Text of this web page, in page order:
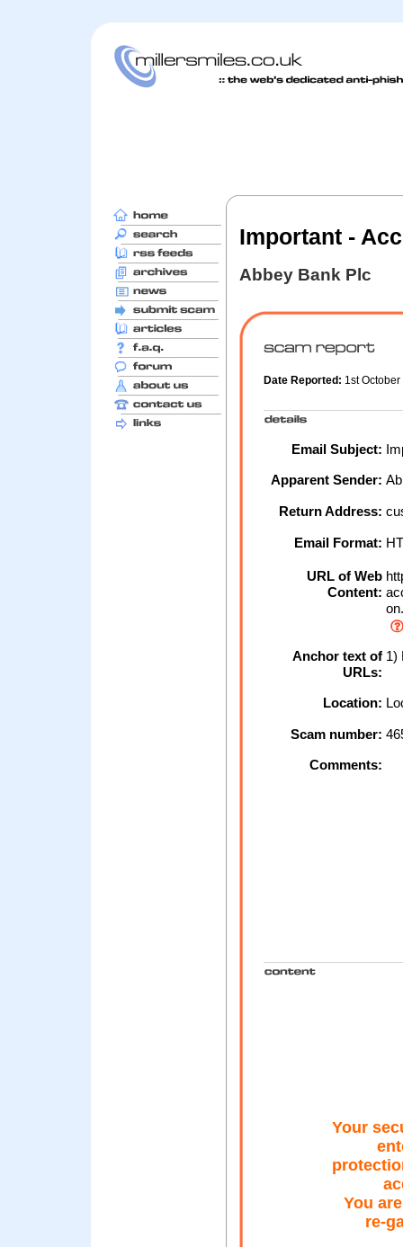
Important -
Abbey Bank Plc
Date Reported: 1st
Email Subject:
Apparent Sender:
Return Address:
Email Format:
URL of Web
Content:
Anchor text of
URLs:
1)
Location:
Scam number:
Comments:
Your
You
re-